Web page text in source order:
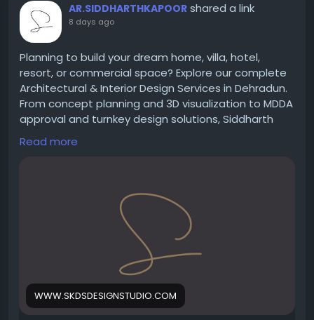
AR.SIDDHARTHKAPOOR shared a link
8 days ago
Planning to build your dream home, villa, hotel,
resort, or commercial space? Explore our complete
Architectural & Interior Design Services in Dehradun.
From concept planning and 3D visualization to MDDA
approval and turnkey design solutions, Siddharth
Kapoor Design Studio delivers timeless, functional,
and luxury spaces.
#Architecture#InteriorDesign
#LuxuryHomes
#VillaDesign
#CommercialArchitecture
#HotelDesign
#MDDA#Uttarakhand
#ArchitecturalServices#BuildingDesign
#SiddharthKapoorDesignStudio
Read more
WWW.SKDSDESIGNSTUDIO.COM